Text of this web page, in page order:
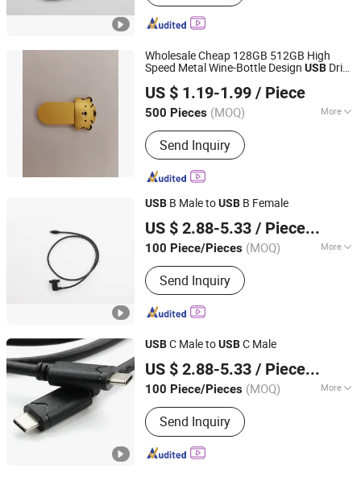
Wholesale Cheap 128GB 512GB High
Speed Metal Wine-Bottle Design USB Drive
US $ 1.19-1.99 / Piece
500 Pieces (MOQ) More
Main Products:Phone Case, PU
Leather Cover, Earphone, Magsafe
Card Holder
Send Inquiry
Guangdong, China
Since 2022
USB B Male toUSB B Female
US $ 2.88-5.33 / Piece/Pieces
100 Piece/Pieces (MOQ) More
Applicaiton :Multimedia
Send Inquiry
Dongguan Hundu Electronic Co., Ltd.
Guangdong, China Since 2022
USBC Male toUSBC Male
US $ 2.88-5.33 / Piece/Pieces
100 Piece/Pieces (MOQ) More
Main Products:Displayport Cable
Send Inquiry
Dongguan Hundu Electronic Co., Ltd.
Guangdong, China Since 2022